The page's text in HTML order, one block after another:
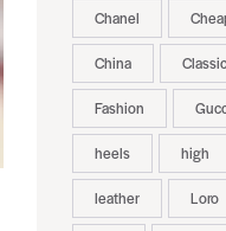
Chanel
China Classic
Fashion
heels high
leather Loro